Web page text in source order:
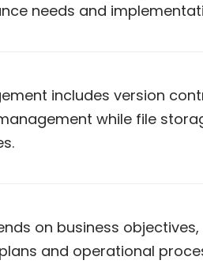
needs and
includes version
while file
on business
and operational